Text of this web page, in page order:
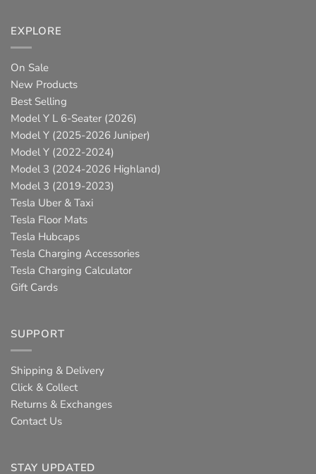
EXPLORE
On Sale
New Products
Best Selling
Model Y L 6-Seater (2026)
Model Y (2025-2026 Juniper)
Model Y (2022-2024)
Model 3 (2024-2026 Highland)
Model 3 (2019-2023)
Tesla Uber & Taxi
Tesla Floor Mats
Tesla Hubcaps
Tesla Charging Accessories
Tesla Charging Calculator
Gift Cards
SUPPORT
Shipping & Delivery
Click & Collect
Returns & Exchanges
Contact Us
STAY UPDATED